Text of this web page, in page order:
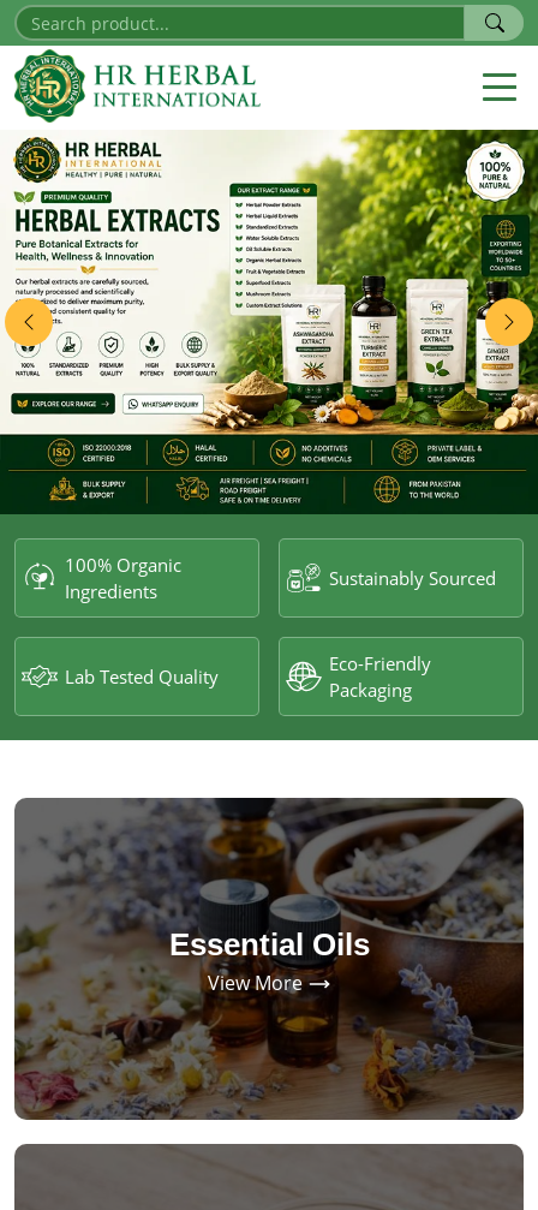
Previous
100% Organic
Ingredients
Sustainably Sourced
Lab Tested Quality
Eco-Friendly
Packaging
Essential Oils
View More